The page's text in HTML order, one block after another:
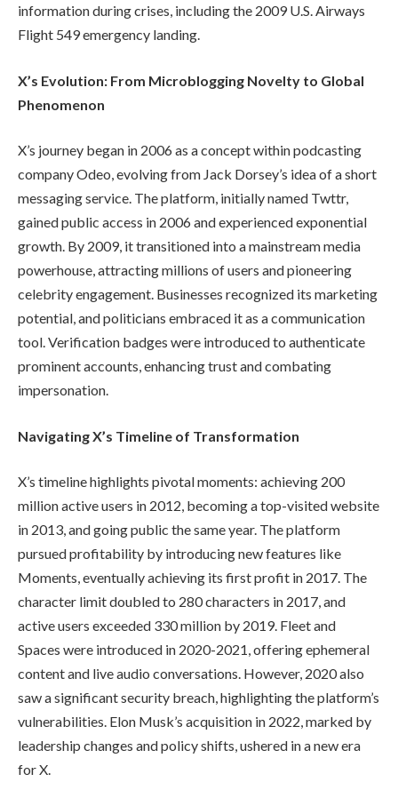
information during crises, including the 2009 U.S. Airways
Flight 549 emergency landing.
X’s Evolution: From Microblogging Novelty to Global
Phenomenon
X’s journey began in 2006 as a concept within podcasting
company Odeo, evolving from Jack Dorsey’s idea of a short
messaging service. The platform, initially named Twttr,
gained public access in 2006 and experienced exponential
growth. By 2009, it transitioned into a mainstream media
powerhouse, attracting millions of users and pioneering
celebrity engagement. Businesses recognized its marketing
potential, and politicians embraced it as a communication
tool. Verification badges were introduced to authenticate
prominent accounts, enhancing trust and combating
impersonation.
Navigating X’s Timeline of Transformation
X’s timeline highlights pivotal moments: achieving 200
million active users in 2012, becoming a top-visited website
in 2013, and going public the same year. The platform
pursued profitability by introducing new features like
Moments, eventually achieving its first profit in 2017. The
character limit doubled to 280 characters in 2017, and
active users exceeded 330 million by 2019. Fleet and
Spaces were introduced in 2020-2021, offering ephemeral
content and live audio conversations. However, 2020 also
saw a significant security breach, highlighting the platform’s
vulnerabilities. Elon Musk’s acquisition in 2022, marked by
leadership changes and policy shifts, ushered in a new era
for X.